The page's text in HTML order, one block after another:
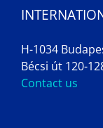
H-1034
Bécsi út 120-
Contact us